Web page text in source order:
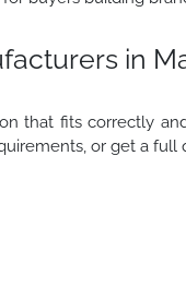
in
that fits correctly
or get a full